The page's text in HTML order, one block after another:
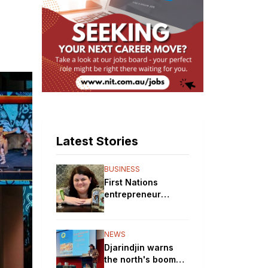
Latest Stories
BUSINESS
First Nations
entrepreneur
brewing up a storm
distillery
NEWS
Djarindjin warns
the north's boom